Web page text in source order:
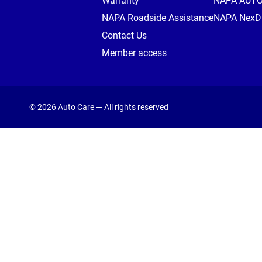
NAPA Roadside Assistance
Contact Us
Member access
NAPA
© 2026 Auto Care — All rights reserved